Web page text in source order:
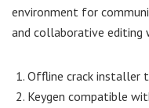
environment for
and collaborative editing
Offline crack installer
Keygen compatible